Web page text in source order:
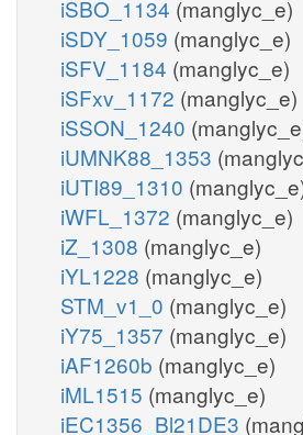
iSBO_1134 (manglyc_e)
iSDY_1059 (manglyc_e)
iSFV_1184 (manglyc_e)
iSFxv_1172 (manglyc_e)
iSSON_1240
iUMNK88_1353
iUTI89_1310
iWFL_1372 (manglyc_e)
iZ_1308 (manglyc_e)
iYL1228 (manglyc_e)
STM_v1_0 (manglyc_e)
iY75_1357 (manglyc_e)
iAF1260b (manglyc_e)
iML1515 (manglyc_e)
iEC1356_Bl21DE3